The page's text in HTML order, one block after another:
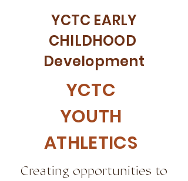
YCTC EARLY
CHILDHOOD
Development
YCTC
YOUTH
ATHLETICS
Creating opportunities to